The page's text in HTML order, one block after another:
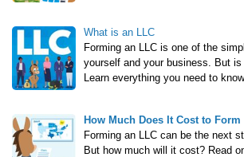
What is an LLC
Forming an LLC is one of the
yourself and your business. But
Learn everything you need to
How Much Does It Cost to Form
Forming an LLC can be the next
But how much will it cost? Read